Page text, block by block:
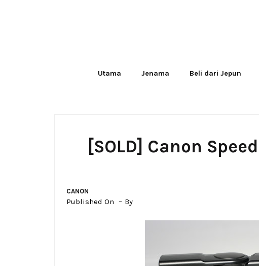
Utama Jenama Beli dari Jepun
[SOLD] Canon
CANON
Published On By